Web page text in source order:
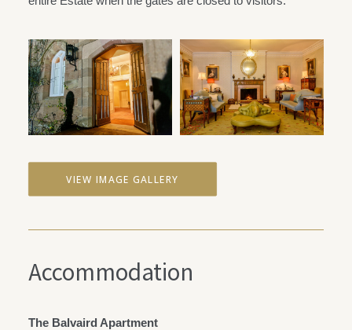
VIEW IMAGE GALLERY
Accommodation
The Balvaird Apartment